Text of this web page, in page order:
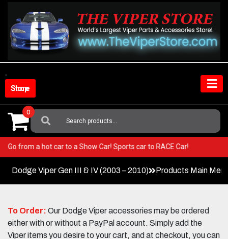
content
Shop Store
Search
For:
0
Go from a hot car to a Show Car! Sports car to RACE Car!
Dodge Viper Gen III & IV (2003 – 2010) Products Main
To Order: Our Dodge Viper accessories may be ordered
either with or without a PayPal account. Simply add the
Viper items you desire to your cart, and at checkout, you can